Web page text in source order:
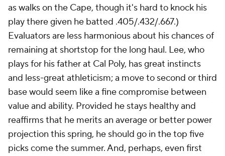
as walks on the Cape, though it's hard to knock his
play there given he batted .405/.432/.667.)
Evaluators are less harmonious about his chances of
remaining at shortstop for the long haul. Lee, who
plays for his father at Cal Poly, has great instincts
and less-great athleticism; a move to second or third
base would seem like a fine compromise between
value and ability. Provided he stays healthy and
reaffirms that he merits an average or better power
projection this spring, he should go in the top five
picks come the summer. And, perhaps, even first